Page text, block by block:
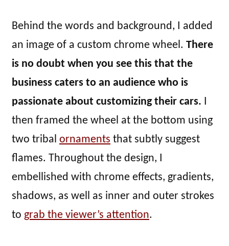
Behind the words and background, I added
an image of a custom chrome wheel. There
is no doubt when you see this that the
business caters to an audience who is
passionate about customizing their cars. I
then framed the wheel at the bottom using
two tribal ornaments that subtly suggest
flames. Throughout the design, I
embellished with chrome effects, gradients,
shadows, as well as inner and outer strokes
to grab the viewer’s attention.